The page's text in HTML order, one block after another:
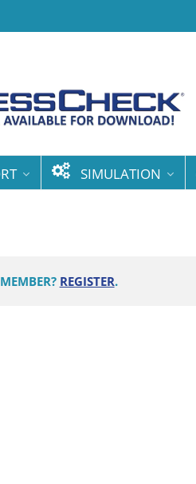
SIMULATION
REGISTER.